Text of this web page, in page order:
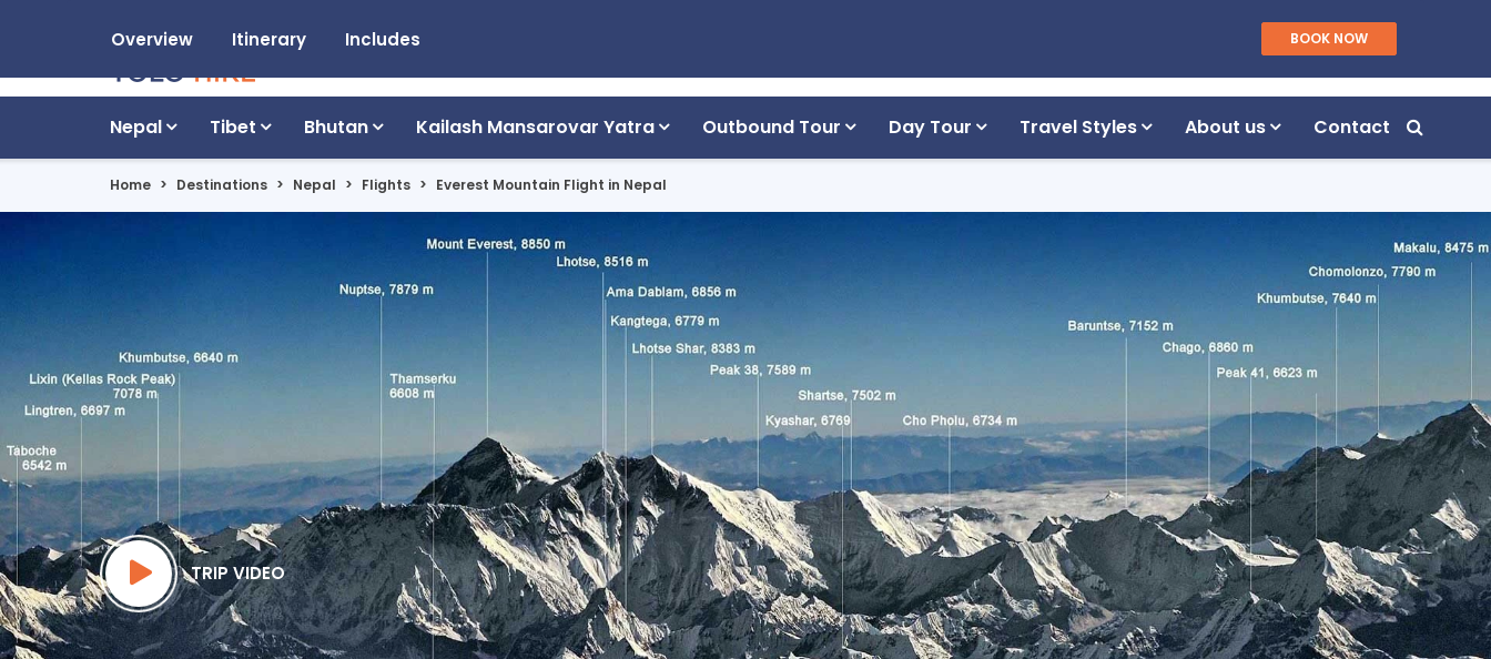
WhatsApp/Viber
+977 9851055040
Nepal Tibet Bhutan Kailash Mansarovar Yatra Outbound Tour Day Tour Travel Styles About us Contact
Home Destinations Nepal Flights Everest Mountain Flight in Nepal
TRIP VIDEO
Overview Itinerary Includes BOOK NOW